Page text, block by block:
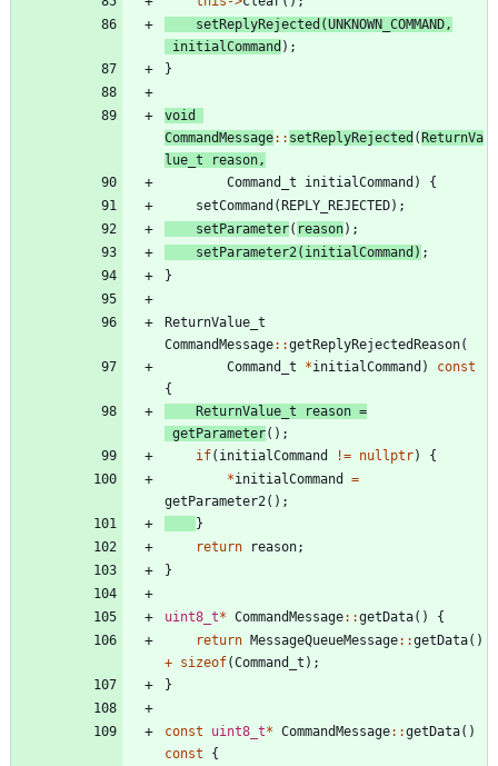
setReplyRejected (UNKNOWN_COMMAND ,
initialCommand ) ;
}
void
CommandMessage: : setReplyRejected (ReturnVa
lue_t
reason ,
Command_t
initialCommand )
{
setCommand (REPLY_REJECTED) ;
setParameter( reason) ;
setParameter2 ( initialCommand ) ;
}
ReturnValue_t
CommandMessage: :getReplyRejectedReason(
Command_t
*initialCommand )
const
{
ReturnValue_t
reason =
getParameter( ) ;
if( initialCommand != nullptr)
{
*initialCommand
=
getParameter2 ( ) ;
}
return
reason;
}
uint8_t* CommandMessage: :getData( )
{
return MessageQueueMessage: :getData( )
+ sizeof(Command_t ) ;
}
const uint8_t* CommandMessage: :getData( )
const
{